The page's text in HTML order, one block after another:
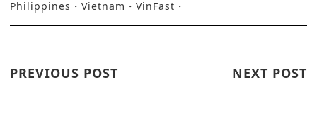
Philippines
Vietnam VinFast
PREVIOUS POST NEXT POST